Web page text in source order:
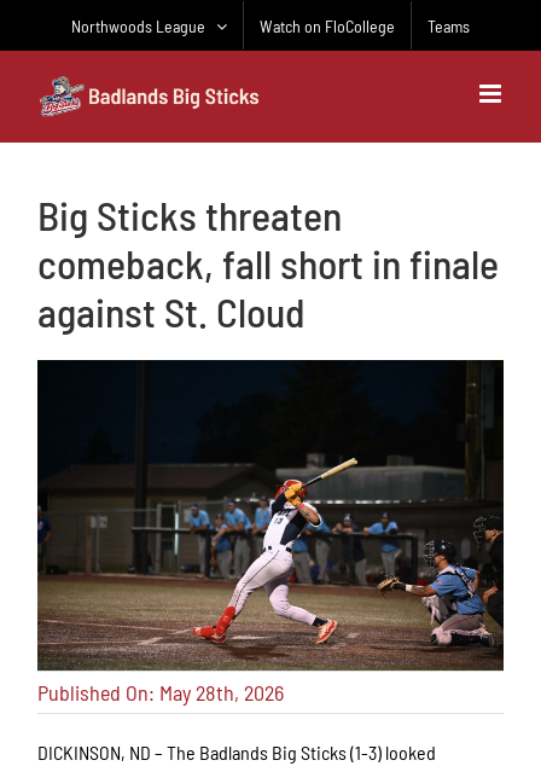
Northwoods League Watch on FloCollege Teams
Big Sticks threaten
comeback, fall short in finale
against St. Cloud
Published On: May 28th, 2026
DICKINSON, ND – The Badlands Big Sticks (1-3) looked